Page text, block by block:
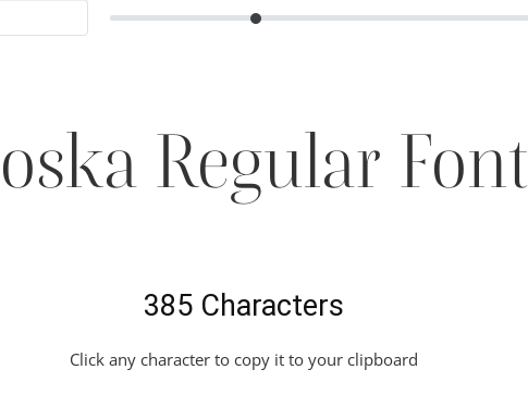
Regular Font
385 Characters
Click any character to copy it to your clipboard